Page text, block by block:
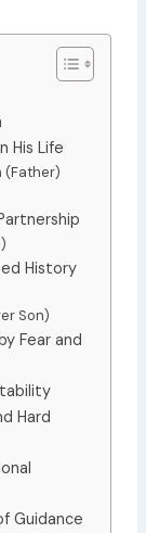
His Life
(Father)
History
Son)
Fear and
Hard
Guidance